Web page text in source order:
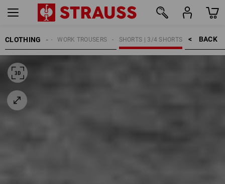
CLOTHING BACK    >
SHORTS | 3/4 SHORTS
WORK TROUSERS
MEN